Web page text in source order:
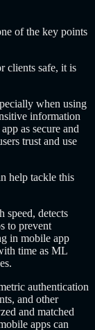
of the key points
clients safe, it is
when using
information
as secure and
trust and use
help tackle this
speed, detects
to prevent
in mobile app
time as ML
authentication
and other
and matched
apps can